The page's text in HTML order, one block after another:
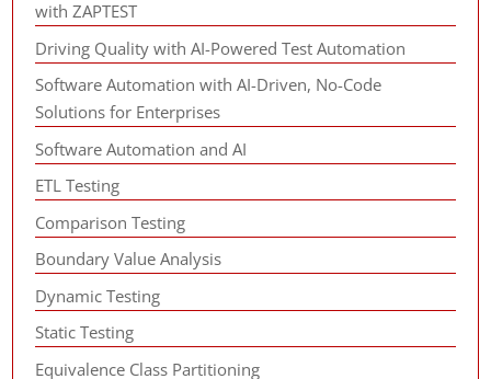
with ZAPTEST
Driving Quality with AI-Powered Test Automation
Software Automation with AI-Driven, No-Code
Solutions for Enterprises
Software Automation and AI
ETL Testing
Comparison Testing
Boundary Value Analysis
Dynamic Testing
Static Testing
Equivalence Class Partitioning